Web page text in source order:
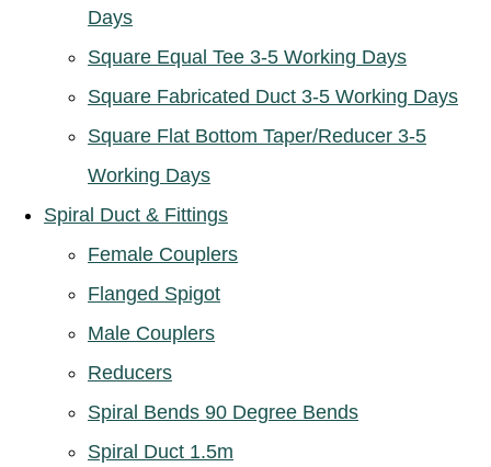
Days
Square Equal Tee 3-5 Working Days
Square Fabricated Duct 3-5 Working Days
Square Flat Bottom Taper/Reducer 3-5
Working Days
Spiral Duct & Fittings
Female Couplers
Flanged Spigot
Male Couplers
Reducers
Spiral Bends 90 Degree Bends
Spiral Duct 1.5m